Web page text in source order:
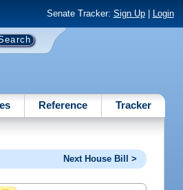
Senate Tracker: Sign Up| Login
Reference Tracker
Next House Bill >